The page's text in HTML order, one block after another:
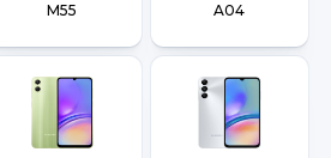
M55
A04